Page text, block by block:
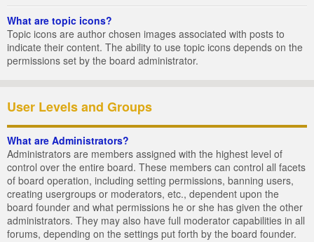
What are topic icons?
Topic icons are author chosen images associated with posts to
indicate their content. The ability to use topic icons depends on the
permissions set by the board administrator.
User Levels and Groups
What are Administrators?
Administrators are members assigned with the highest level of
control over the entire board. These members can control all facets
of board operation, including setting permissions, banning users,
creating usergroups or moderators, etc., dependent upon the
board founder and what permissions he or she has given the other
administrators. They may also have full moderator capabilities in all
forums, depending on the settings put forth by the board founder.